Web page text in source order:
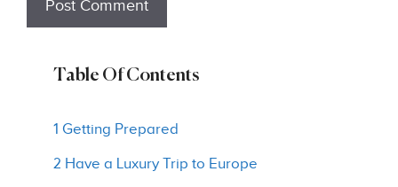
Table Of Contents
1 Getting Prepared
2 Have a Luxury Trip to Europe